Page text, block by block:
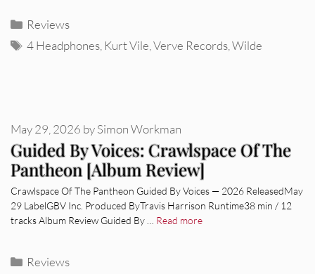
Categories
Reviews
Tags
4 Headphones Kurt Vile ,Verve Records ,Wilde
Guided By Voices: Crawlspace Of The
Pantheon [Album Review]
May 29, 2026 bySimon Workman
Crawlspace Of The Pantheon Guided By Voices — 2026 ReleasedMay
29 LabelGBV Inc. Produced ByTravis Harrison Runtime38 min / 12
tracks Album Review Guided By … Read more
Categories
Reviews